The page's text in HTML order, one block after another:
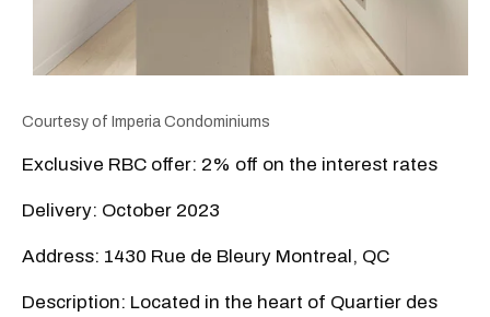
Courtesy of Imperia Condominiums
Exclusive RBC offer: 2% off on the interest rates
Delivery: October 2023
Address: 1430 Rue de Bleury Montreal, QC
Description: Located in the heart of Quartier des